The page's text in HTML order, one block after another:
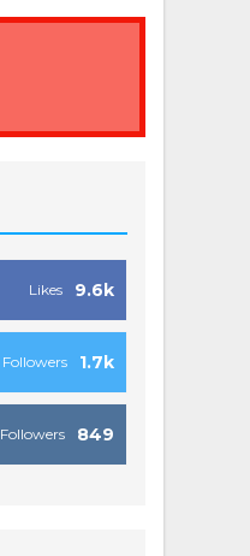
9.6k
Likes
1.7k
Followers
849
Followers